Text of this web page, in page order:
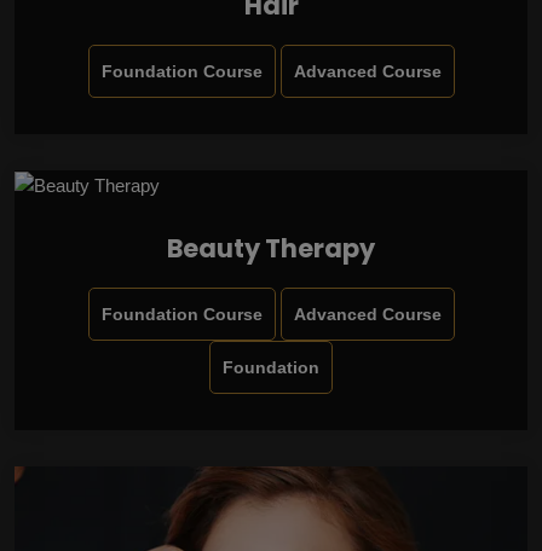
Foundation Course Advanced Course
Beauty Therapy
Foundation Course Advanced Course
Foundation